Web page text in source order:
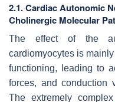
2.1. Cardiac Autonomic
Cholinergic Molecular
The effect of the
cardiomyocytes is
functioning, leading to
forces, and conduction
The extremely complex